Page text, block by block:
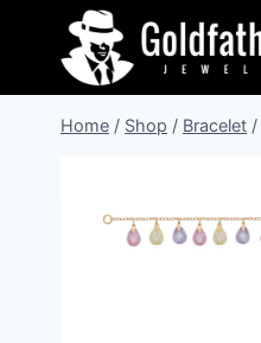
content
Home / Shop / Bracelet /